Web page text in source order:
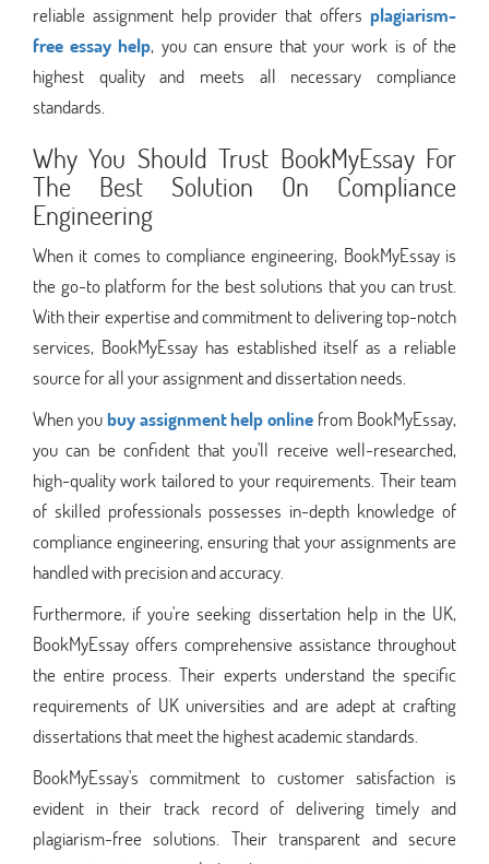
reliable assignment help provider that offers plagiarism-
free essay help, you can ensure that your work is of the
highest quality and meets all necessary compliance
standards.
Why You Should Trust BookMyEssay For
The Best Solution On Compliance
Engineering
When it comes to compliance engineering, BookMyEssay is
the go-to platform for the best solutions that you can trust.
With their expertise and commitment to delivering top-notch
services, BookMyEssay has established itself as a reliable
source for all your assignment and dissertation needs.
When youbuy assignment help online from BookMyEssay,
you can be confident that you'll receive well-researched,
high-quality work tailored to your requirements. Their team
of skilled professionals possesses in-depth knowledge of
compliance engineering, ensuring that your assignments are
handled with precision and accuracy.
Furthermore, if you're seeking dissertation help in the UK,
BookMyEssay offers comprehensive assistance throughout
the entire process. Their experts understand the specific
requirements of UK universities and are adept at crafting
dissertations that meet the highest academic standards.
BookMyEssay's commitment to customer satisfaction is
evident in their track record of delivering timely and
plagiarism-free solutions. Their transparent and secure